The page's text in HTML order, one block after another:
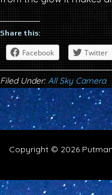
Share this:
Facebook Twitter
Filed Under:All Sky Camera
Copyright © 2026